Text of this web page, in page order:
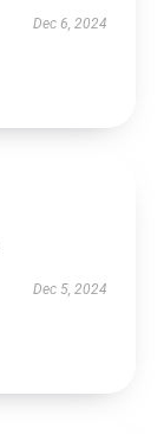
Dec 6, 2024
Dec 5, 2024